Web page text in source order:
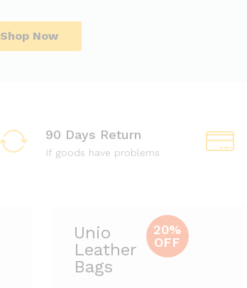
Shop Now
90 Days Return
If goods have problems
Unio
Leather
Bags
20%
OFF